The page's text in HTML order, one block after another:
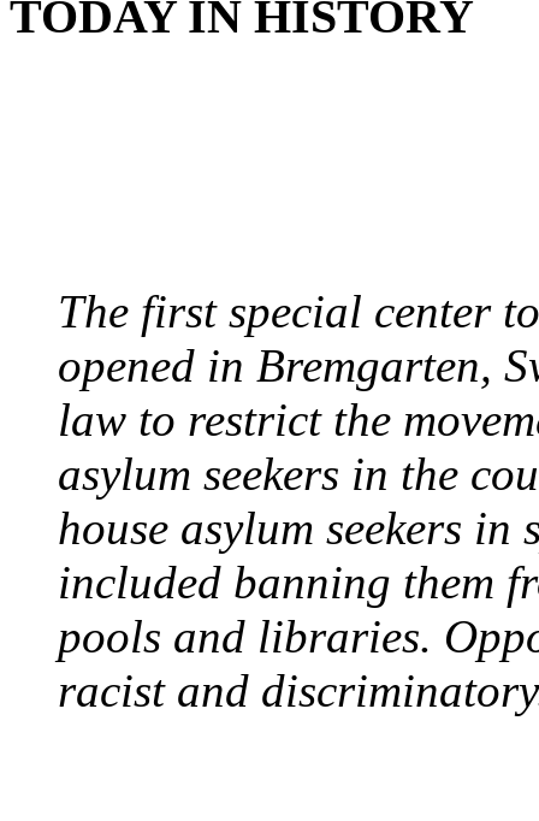
TODAY IN HISTORY
The first special center
opened in Bremgarten,
law to restrict the
asylum seekers in the
house asylum seekers in
included banning them
pools and libraries.
racist and